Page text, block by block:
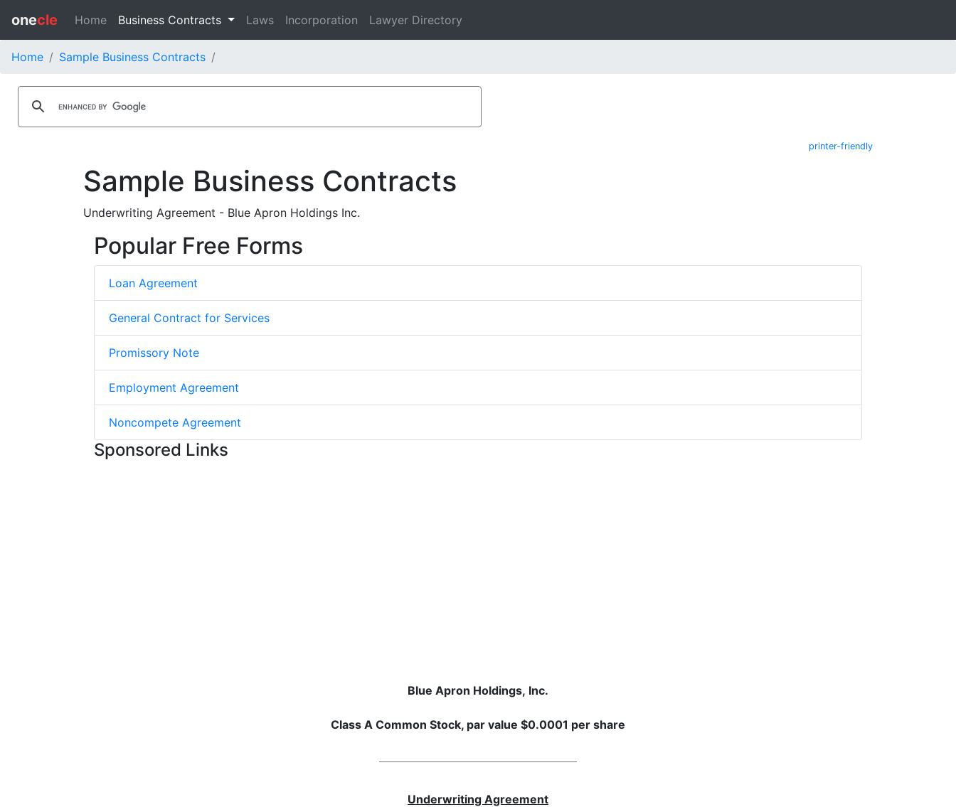
onecle Home Business Contracts Laws Incorporation Lawyer Directory
Home Sample Business Contracts
printer-friendly
Sample Business Contracts
Underwriting Agreement - Blue Apron Holdings Inc.
Popular Free Forms
Loan Agreement
General Contract for Services
Promissory Note
Employment Agreement
Noncompete Agreement
Sponsored Links
Blue Apron Holdings, Inc.
Class A Common Stock, par value $0.0001 per share
Underwriting Agreement